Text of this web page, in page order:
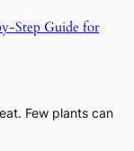
Step Guide for
Few plants can